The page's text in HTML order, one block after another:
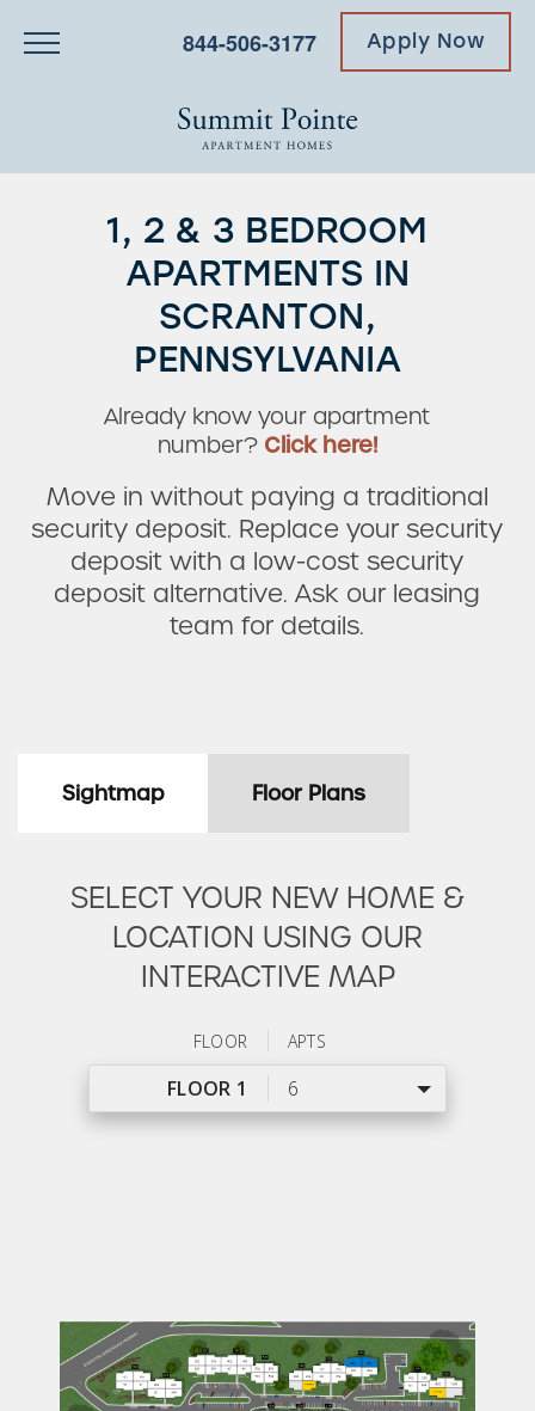
844-506-3177 Apply Now
1, 2 & 3 BEDROOM
APARTMENTS IN
SCRANTON,
PENNSYLVANIA
Already know your apartment
number? Click here!
Move in without paying a traditional
security deposit. Replace your security
deposit with a low-cost security
deposit alternative. Ask our leasing
team for details.
Sightmap Floor Plans
SELECT YOUR NEW HOME &
LOCATION USING OUR
INTERACTIVE MAP